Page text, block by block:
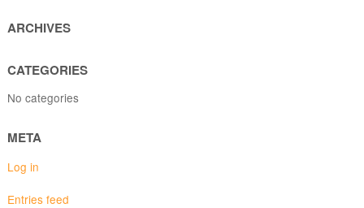
ARCHIVES
CATEGORIES
No categories
META
Log in
Entries feed